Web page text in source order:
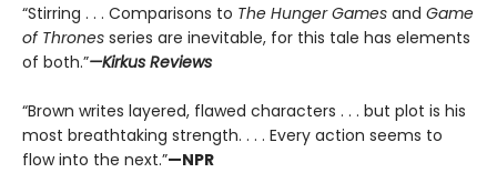
“Stirring . . . Comparisons to The Hunger Games and Game
of Thrones series are inevitable, for this tale has elements
of both.”—Kirkus Reviews
“Brown writes layered, flawed characters . . . but plot is his
most breathtaking strength. . . . Every action seems to
flow into the next.”—NPR